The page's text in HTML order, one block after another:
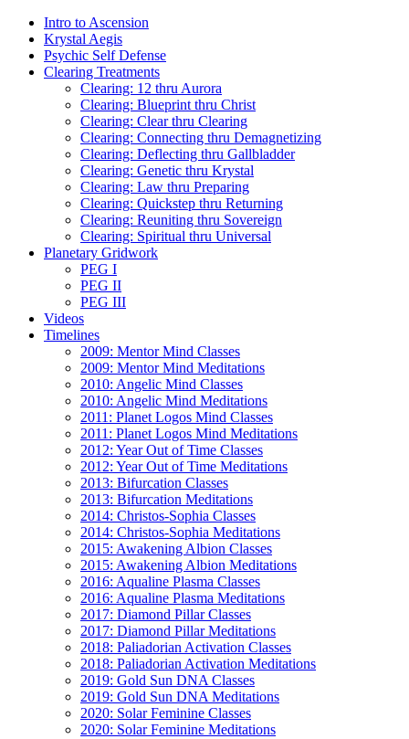
Intro to Ascension
Krystal Aegis
Psychic Self Defense
Clearing Treatments
Clearing: 12 thru Aurora
Clearing: Blueprint thru Christ
Clearing: Clear thru Clearing
Clearing: Connecting thru Demagnetizing
Clearing: Deflecting thru Gallbladder
Clearing: Genetic thru Krystal
Clearing: Law thru Preparing
Clearing: Quickstep thru Returning
Clearing: Reuniting thru Sovereign
Clearing: Spiritual thru Universal
Planetary Gridwork
PEG I
PEG II
PEG III
Videos
Timelines
2009: Mentor Mind Classes
2009: Mentor Mind Meditations
2010: Angelic Mind Classes
2010: Angelic Mind Meditations
2011: Planet Logos Mind Classes
2011: Planet Logos Mind Meditations
2012: Year Out of Time Classes
2012: Year Out of Time Meditations
2013: Bifurcation Classes
2013: Bifurcation Meditations
2014: Christos-Sophia Classes
2014: Christos-Sophia Meditations
2015: Awakening Albion Classes
2015: Awakening Albion Meditations
2016: Aqualine Plasma Classes
2016: Aqualine Plasma Meditations
2017: Diamond Pillar Classes
2017: Diamond Pillar Meditations
2018: Paliadorian Activation Classes
2018: Paliadorian Activation Meditations
2019: Gold Sun DNA Classes
2019: Gold Sun DNA Meditations
2020: Solar Feminine Classes
2020: Solar Feminine Meditations